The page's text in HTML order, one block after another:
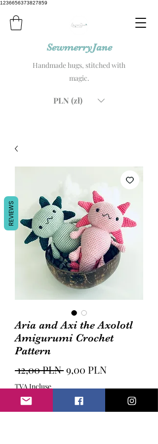
1236656373827859
SewmerryJane
Handmade hugs, stitched with
magic.
PLN (zł)
Aria and Axi the Axolotl
Amigurumi Crochet
Pattern
12,00 PLN Prix
original
9,00 PLNPrix
TVA Incluse
Ajouter au panier
REVIEWS